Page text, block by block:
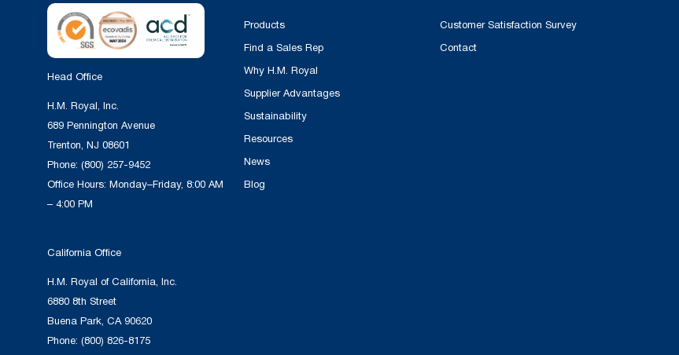
Head Office
H.M. Royal, Inc.
689 Pennington Avenue
Trenton, NJ 08601
Phone: (800) 257-9452
Office Hours: Monday–Friday, 8:00 AM
– 4:00 PM
California Office
H.M. Royal of California, Inc.
6880 8th Street
Buena Park, CA 90620
Phone: (800) 826-8175
Products
Find a Sales Rep
Why H.M. Royal
Supplier Advantages
Sustainability
Resources
News
Blog
Customer Satisfaction Survey
Contact